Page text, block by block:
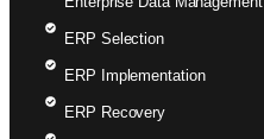
ERP Selection
ERP Implementation
ERP Recovery